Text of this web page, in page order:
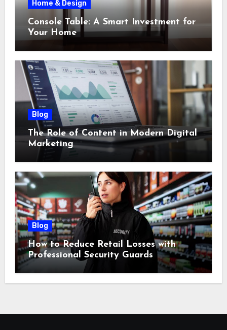
Home & Design
Console Table: A Smart Investment for
Your Home
Blog
The Role of Content in Modern Digital
Marketing
Blog
How to Reduce Retail Losses with
Professional Security Guards